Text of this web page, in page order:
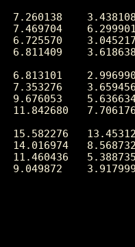
7.260138
7.469704
6.725570
6.811409
6.813101
7.353276
9.676053
11.842680
15.582276
14.016974
11.460436
9.049872